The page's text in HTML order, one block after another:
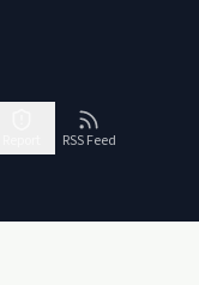
RSS Feed